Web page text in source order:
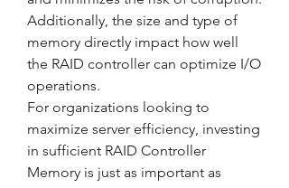
Additionally, the size and type of
memory directly impact how well
the RAID controller can optimize I/O
operations.
For organizations looking to
maximize server efficiency, investing
in sufficient RAID Controller
Memory is just as important as